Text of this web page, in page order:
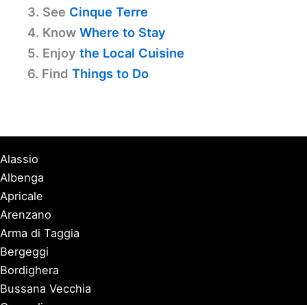
3. See Cinque Terre
4. Know Where to Stay
5. Enjoy the Local Cuisine
6. Find Things to Do
Alassio
Albenga
Apricale
Arenzano
Arma di Taggia
Bergeggi
Bordighera
Bussana Vecchia